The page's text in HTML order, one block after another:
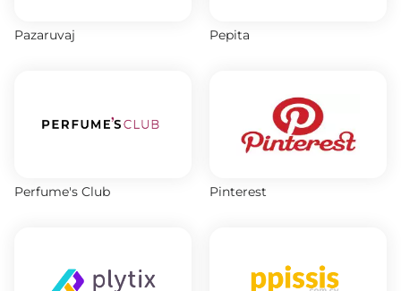
Pazaruvaj Pepita
Perfume's Club Pinterest